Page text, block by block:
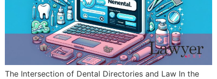
The Intersection of Dental Directories and Law In the